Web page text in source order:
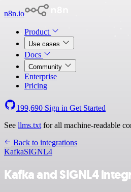
n8n.io
Product
Use cases
Docs
Community
Enterprise
Pricing
199,690 Sign in Get Started
See llms.txt for all machine-readable
Back to integrations
KafkaSIGNL4
Kafka and SIGNL4